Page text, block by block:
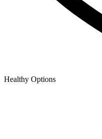
Healthy Options